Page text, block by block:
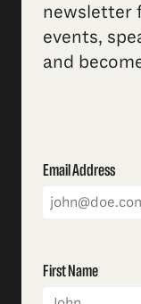
newsletter
events,
and
Email Address
First Name